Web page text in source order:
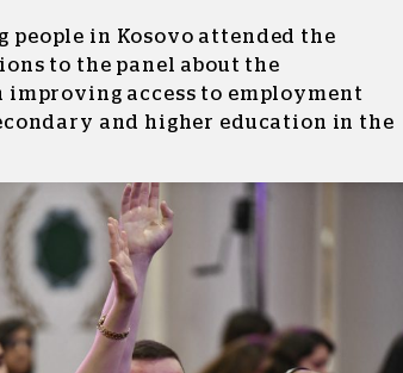
people in Kosovo attended the
to the panel about the
improving access to employment
and higher education in the